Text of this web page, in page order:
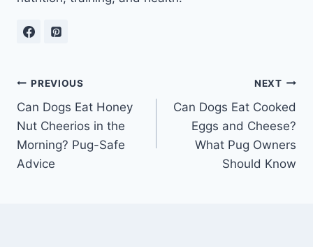
Post
navigation
PREVIOUS
Can Dogs Eat Honey
Nut Cheerios in the
Morning? Pug-Safe
Advice
NEXT
Can Dogs Eat Cooked
Eggs and Cheese?
What Pug Owners
Should Know